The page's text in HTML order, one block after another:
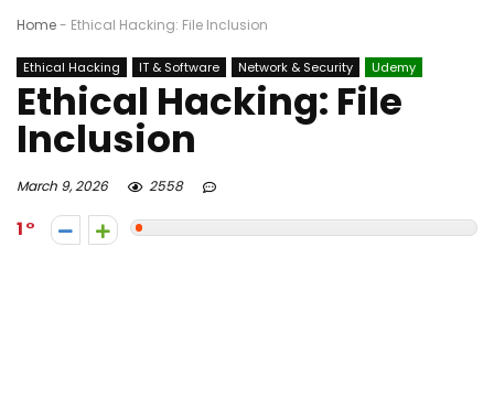
Home- Ethical Hacking: File Inclusion
Ethical Hacking IT & Software Network & Security Udemy
Ethical Hacking: File
Inclusion
March 9, 2026 2558
1